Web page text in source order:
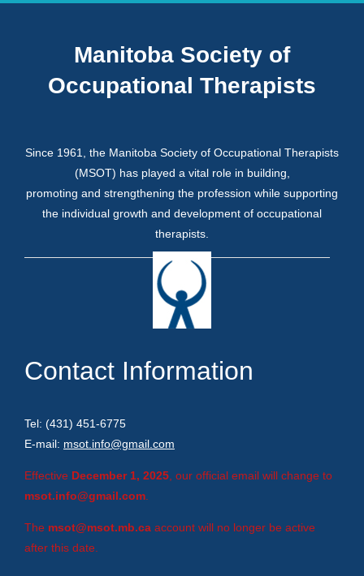
Manitoba Society of
Occupational Therapists
Since 1961, the Manitoba Society of Occupational Therapists
(MSOT) has played a vital role in building,
promoting and strengthening the profession while supporting
the individual growth and development of occupational
therapists.
Contact Information
Tel: (431) 451-6775
E-mail: msot.info@gmail.com
Effective December 1, 2025, our official email will change to
msot.info@gmail.com.
The msot@msot.mb.ca account will no longer be active
after this date.